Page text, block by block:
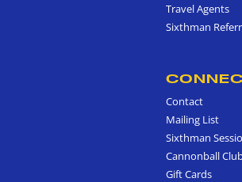
Travel Agents
Sixthman
Contact
Mailing List
Sixthman
Cannonball
Gift Cards